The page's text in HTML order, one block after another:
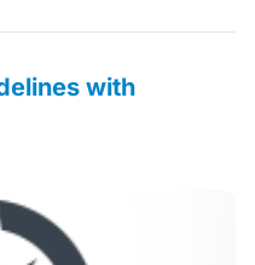
with